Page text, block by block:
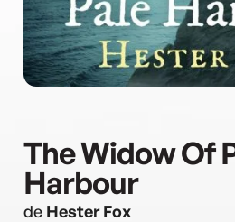
The Widow Of
Harbour
de Hester Fox